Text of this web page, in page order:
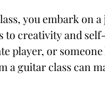
you embark on
to creativity and
player, or
a guitar class can